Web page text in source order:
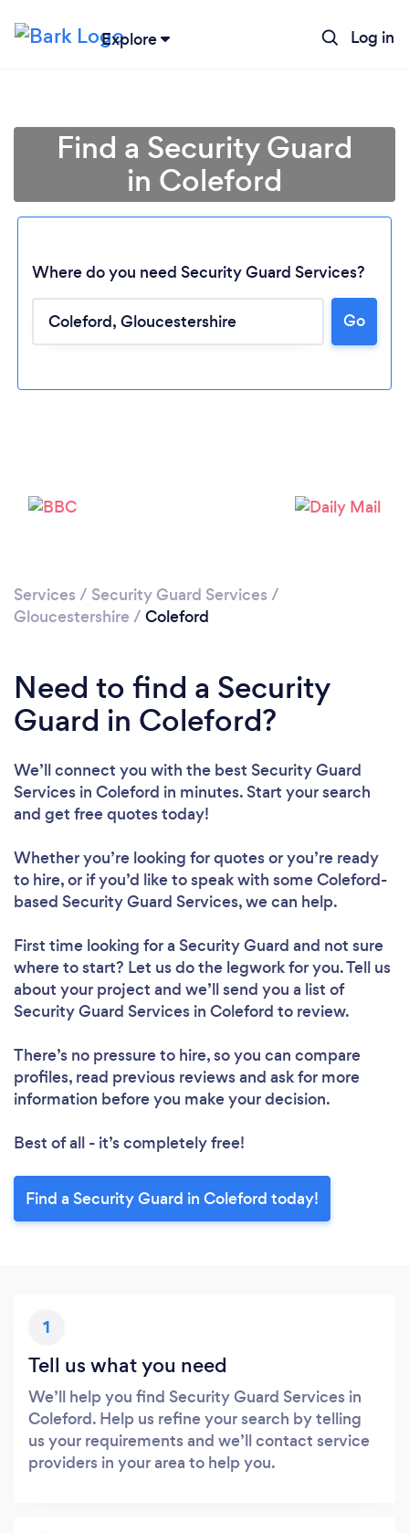
Explore Log in
Loading...
Find a Security Guard
in Coleford
Where do you need Security Guard Services?
Go
Services / Security Guard Services /
Gloucestershire / Coleford
Need to find a Security
Guard in Coleford?
We’ll connect you with the best Security Guard
Services in Coleford in minutes. Start your search
and get free quotes today!
Whether you’re looking for quotes or you’re ready
to hire, or if you’d like to speak with some Coleford-
based Security Guard Services, we can help.
First time looking for a Security Guard and not sure
where to start? Let us do the legwork for you. Tell us
about your project and we’ll send you a list of
Security Guard Services in Coleford to review.
There’s no pressure to hire, so you can compare
profiles, read previous reviews and ask for more
information before you make your decision.
Best of all - it’s completely free!
Find a Security Guard in Coleford today!
1
Tell us what you need
We’ll help you find Security Guard Services in
Coleford. Help us refine your search by telling
us your requirements and we’ll contact service
providers in your area to help you.